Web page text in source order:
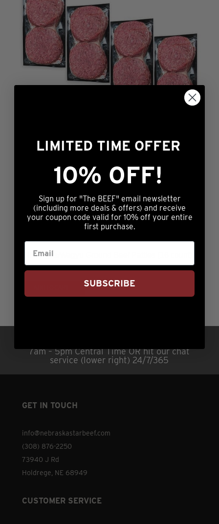
1/3lb Angus/Wagyu Ground Beef Patties (16 count)
7am – 5pm Central Time OR hit our chat
service (lower right) 24/7/365
GET IN TOUCH
info@nebraskastarbeef.com
(308) 876-2250
73940 J Rd
Holdrege, NE 68949
CUSTOMER SERVICE
LIMITED TIME OFFER
10% OFF!
Sign up for "The BEEF" email newsletter
(including more deals & offers) and receive
your coupon code valid for 10% off your entire
first purchase.
SUBSCRIBE